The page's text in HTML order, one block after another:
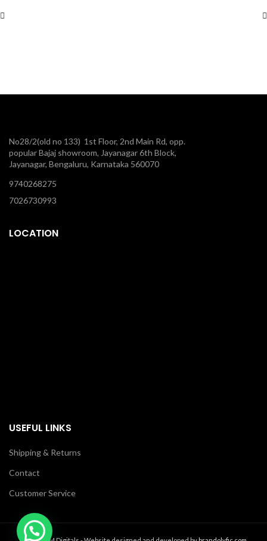
No28/2(old no 133) 1st Floor, 2nd Main Rd, opp.
popular Bajaj showroom, Jayanagar 6th Block,
Jayanagar, Bengaluru, Karnataka 560070
9740268275
7026730993
LOCATION
USEFUL LINKS
Shipping & Returns
Contact
Customer Service